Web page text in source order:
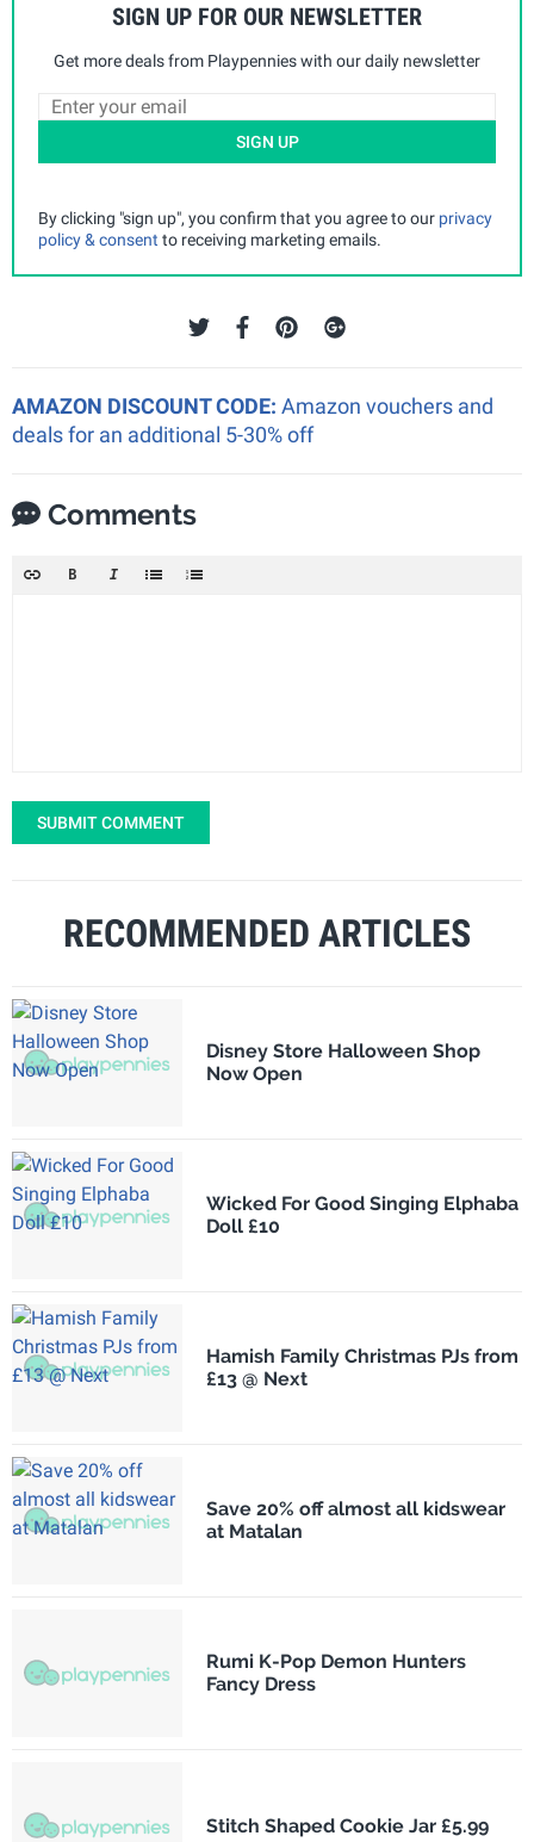
SIGN UP FOR OUR NEWSLETTER
Get more deals from Playpennies with our daily newsletter
SIGN UP
By clicking "sign up", you confirm that you agree to our privacy
policy & consent to receiving marketing emails.
AMAZON DISCOUNT CODE: Amazon vouchers and
deals for an additional 5-30% off
Comments
SUBMIT COMMENT
RECOMMENDED ARTICLES
Disney Store Halloween Shop
Now Open
Wicked For Good Singing Elphaba
Doll £10
Hamish Family Christmas PJs from
£13 @ Next
Save 20% off almost all kidswear
at Matalan
Rumi K-Pop Demon Hunters
Fancy Dress
Stitch Shaped Cookie Jar £5.99